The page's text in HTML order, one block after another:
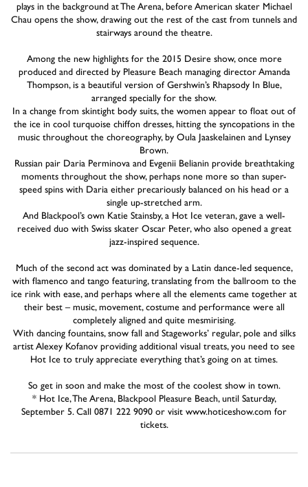
plays in the background at The Arena, before American skater Michael
Chau opens the show, drawing out the rest of the cast from tunnels and
stairways around the theatre.
Among the new highlights for the 2015 Desire show, once more
produced and directed by Pleasure Beach managing director Amanda
Thompson, is a beautiful version of Gershwin’s Rhapsody In Blue,
arranged specially for the show.
In a change from skintight body suits, the women appear to float out of
the ice in cool turquoise chiffon dresses, hitting the syncopations in the
music throughout the choreography, by Oula Jaaskelainen and Lynsey
Brown.
Russian pair Daria Perminova and Evgenii Belianin provide breathtaking
moments throughout the show, perhaps none more so than super-
speed spins with Daria either precariously balanced on his head or a
single up-stretched arm.
And Blackpool’s own Katie Stainsby, a Hot Ice veteran, gave a well-
received duo with Swiss skater Oscar Peter, who also opened a great
jazz-inspired sequence.
Much of the second act was dominated by a Latin dance-led sequence,
with flamenco and tango featuring, translating from the ballroom to the
ice rink with ease, and perhaps where all the elements came together at
their best – music, movement, costume and performance were all
completely aligned and quite mesmirising.
With dancing fountains, snow fall and Stageworks’ regular, pole and silks
artist Alexey Kofanov providing additional visual treats, you need to see
Hot Ice to truly appreciate everything that’s going on at times.
So get in soon and make the most of the coolest show in town.
* Hot Ice, The Arena, Blackpool Pleasure Beach, until Saturday,
September 5. Call 0871 222 9090 or visit www.hoticeshow.com for
tickets.